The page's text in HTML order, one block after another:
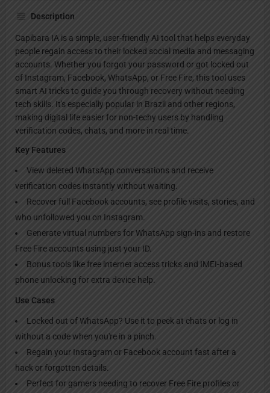
Description
Capibara IA is a simple, user-friendly AI tool that helps everyday
people regain access to their locked social media and messaging
accounts. Whether you forgot your password or got locked out
of Instagram, Facebook, WhatsApp, or Free Fire, this tool uses
smart AI tricks to guide you through recovery without needing
tech skills. It's especially popular in Brazil and other regions,
making digital life easier for non-techy users by handling
verification codes, chats, and more in real time.
Key Features
View deleted WhatsApp conversations and receive
verification codes instantly without waiting.
Recover full Facebook accounts, see profile visits, stories, and
who unfollowed you on Instagram.
Generate virtual numbers for WhatsApp sign-ins and restore
Free Fire accounts using just your ID.
Bonus tools like free internet access tricks and IMEI-based
phone unlocking for extra device help.
Use Cases
Locked out of WhatsApp? Use it to peek at chats or log in
without a code when you're in a pinch.
Regain your Instagram or Facebook account fast after a
hack or forgotten details.
Perfect for gamers needing to recover Free Fire profiles or